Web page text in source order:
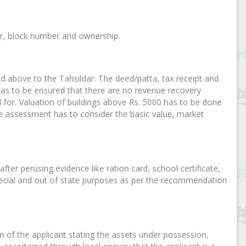
block number and ownership.
above to the Tahsildar. The deed/patta, tax receipt and
to be ensured that there are no revenue recovery
Valuation of buildings above Rs. 5000 has to be done
assessment has to consider the basic value, market
perusing evidence like ration card, school certificate,
and out of state purposes as per the recommendation
of the applicant stating the assets under possession,